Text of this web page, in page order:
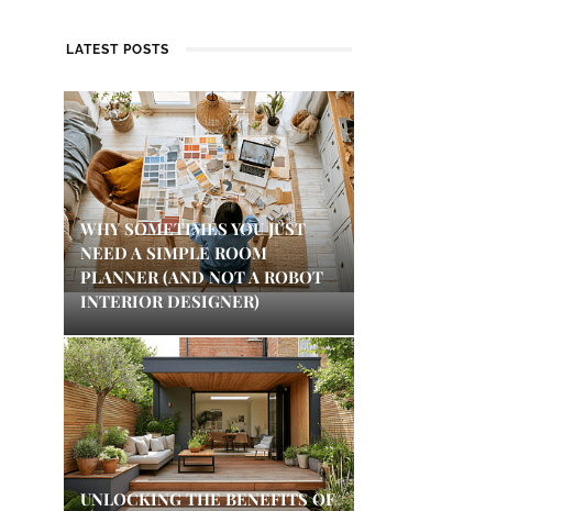
LATEST POSTS
WHY SOMETIMES YOU JUST
NEED A SIMPLE ROOM
PLANNER (AND NOT A ROBOT
INTERIOR DESIGNER)
UNLOCKING THE BENEFITS OF